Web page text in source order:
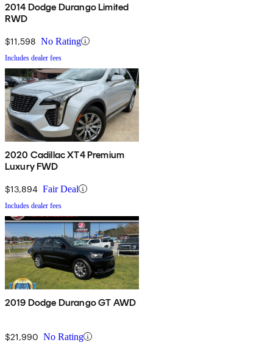
2014 Dodge Durango Limited
RWD
$11,598 No Rating
Includes dealer fees
2020 Cadillac XT4 Premium
Luxury FWD
$13,894 Fair Deal
Includes dealer fees
2019 Dodge Durango GT AWD
$21,990 No Rating